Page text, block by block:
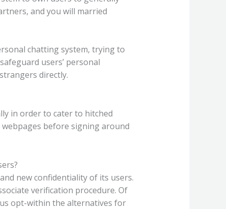
and you will married
chatting system, trying to
users’ personal
directly.
in order to cater to hitched
before signing around
new confidentiality of its users.
verification procedure. Of
opt-within the alternatives for